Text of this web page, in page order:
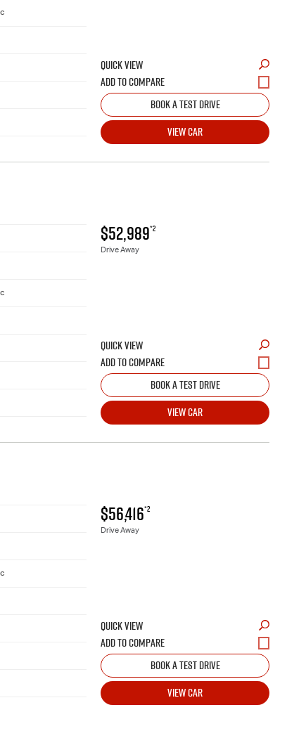
QUICK VIEW
BOOK A TEST DRIVE
VIEW CAR
$52,989*2
Drive Away
QUICK VIEW
BOOK A TEST DRIVE
VIEW CAR
$56,416*2
Drive Away
QUICK VIEW
BOOK A TEST DRIVE
VIEW CAR